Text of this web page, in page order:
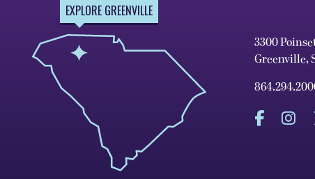
EXPLORE GREENVILLE
3300
Greenville,